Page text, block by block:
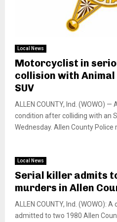
Local News
Motorcyclist in
collision with
SUV
ALLEN COUNTY, Ind. (WOWO)
condition after colliding with an
Wednesday. Allen County Police
Local News
Serial killer admits
murders in Allen
ALLEN COUNTY, Ind. (WOWO):
admitted to two 1980 Allen